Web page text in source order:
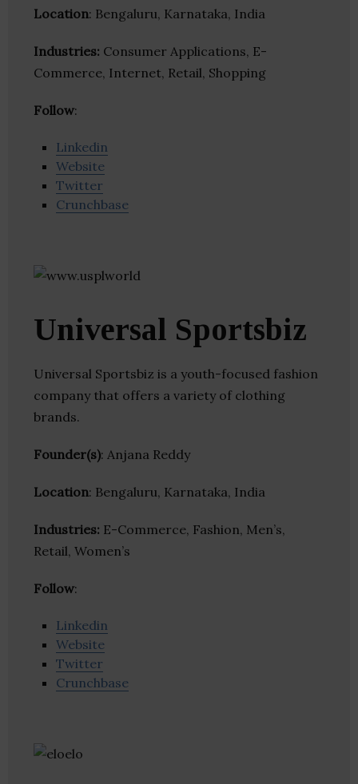
Location: Bengaluru, Karnataka, India
Industries: Consumer Applications, E-
Commerce, Internet, Retail, Shopping
Follow:
Linkedin
Website
Twitter
Crunchbase
Universal Sportsbiz
Universal Sportsbiz is a youth-focused fashion
company that offers a variety of clothing
brands.
Founder(s): Anjana Reddy
Location: Bengaluru, Karnataka, India
Industries: E-Commerce, Fashion, Men’s,
Retail, Women’s
Follow:
Linkedin
Website
Twitter
Crunchbase